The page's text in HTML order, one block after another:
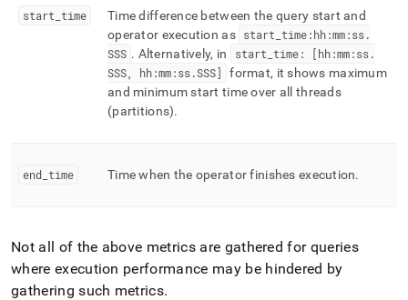
start time
Time difference between the query start and
operator execution as start _time:hh:mm:ss.
SSS . Alternatively, in start time: [hh:mm:ss.
SSS, hh:mm:ss.SSS]
format, it shows maximum
and minimum start time over all threads
(partitions).
end time Time when the operator finishes execution.
Not all of the above metrics are gathered for queries
where execution performance may be hindered by
gathering such metrics.